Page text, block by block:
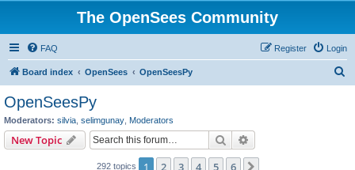
The OpenSees Community
FAQ Login
Register
Board index OpenSees OpenSeesPy
OpenSeesPy
Moderators: silvia selimgunay Moderators
New Topic Search
292 topics 1 2 3 4 5 6